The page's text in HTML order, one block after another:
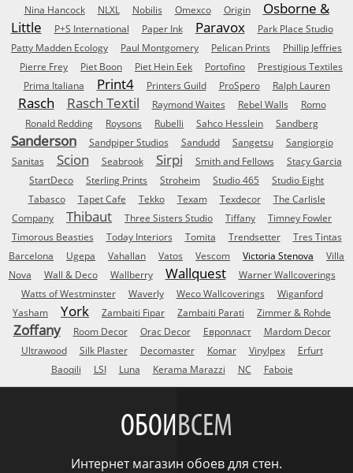
Nina Hancock NLXL Nobilis Omexco Origin
Osborne &
Little
P+S International Paper Ink Paravox
Park Place Studio
Patty Madden Ecology
Paul Montgomery Pelican Prints
Phillip Jeffries
Pierre Frey
Piet Boon Piet Hein Eek Portofino
Prestigious Textiles
Prima Italiana
Print4 Printers Guild ProSpero Ralph Lauren
Rasch Rasch Textil Raymond Waites Rebel Walls
Romo
Ronald Redding
Roysons Rubelli Sahco Hesslein Sandberg
Sanderson Sandpiper Studios Sandudd Sangetsu
Sangiorgio
Sanitas
Scion Seabrook Sirpi Smith and Fellows
Stacy Garcia
StartDeco
Sterling Prints Stroheim Studio 465
Studio Eight
Tabasco
Tapet Cafe Tekko Texam Texdecor
The Carlisle
Company
Thibaut Three Sisters Studio Tiffany
Timney Fowler
Timorous Beasties
Today Interiors Tomita Trendsetter
Tres Tintas
Barcelona
Ugepa Vahallan Vatos Vescom Victoria Stenova
Villa
Nova
Wall & Deco Wallberry Wallquest
Warner Wallcoverings
Watts of Westminster
Waverly Weco Wallcoverings
Wiganford
Yasham
York Zambaiti Fipar Zambaiti Parati Zimmer & Rohde
Zoffany Room Decor Orac Decor Европласт
Mardom Decor
Ultrawood
Silk Plaster Decomaster Komar Vinylpex
Erfurt
Baoqili
LSI Luna Kerama Marazzi NC Faboie
ОБОИВСЕМ
Интернет магазин обоев для стен.